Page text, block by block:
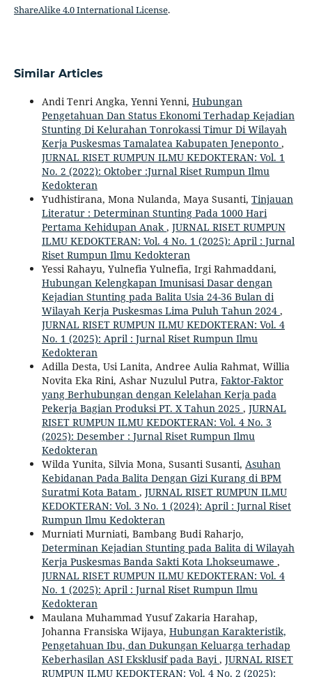
ShareAlike 4.0 International License.
Similar Articles
Andi Tenri Angka, Yenni Yenni, Hubungan
Pengetahuan Dan Status Ekonomi Terhadap Kejadian
Stunting Di Kelurahan Tonrokassi Timur Di Wilayah
Kerja Puskesmas Tamalatea Kabupaten Jeneponto ,
JURNAL RISET RUMPUN ILMU KEDOKTERAN: Vol. 1
No. 2 (2022): Oktober :Jurnal Riset Rumpun Ilmu
Kedokteran
Yudhistirana, Mona Nulanda, Maya Susanti, Tinjauan
Literatur : Determinan Stunting Pada 1000 Hari
Pertama Kehidupan Anak, JURNAL RISET RUMPUN
ILMU KEDOKTERAN: Vol. 4 No. 1 (2025): April : Jurnal
Riset Rumpun Ilmu Kedokteran
Yessi Rahayu, Yulnefia Yulnefia, Irgi Rahmaddani,
Hubungan Kelengkapan Imunisasi Dasar dengan
Kejadian Stunting pada Balita Usia 24-36 Bulan di
Wilayah Kerja Puskesmas Lima Puluh Tahun 2024 ,
JURNAL RISET RUMPUN ILMU KEDOKTERAN: Vol. 4
No. 1 (2025): April : Jurnal Riset Rumpun Ilmu
Kedokteran
Adilla Desta, Usi Lanita, Andree Aulia Rahmat, Willia
Novita Eka Rini, Ashar Nuzulul Putra, Faktor-Faktor
yang Berhubungan dengan Kelelahan Kerja pada
Pekerja Bagian Produksi PT. X Tahun 2025 , JURNAL
RISET RUMPUN ILMU KEDOKTERAN: Vol. 4 No. 3
(2025): Desember : Jurnal Riset Rumpun Ilmu
Kedokteran
Wilda Yunita, Silvia Mona, Susanti Susanti, Asuhan
Kebidanan Pada Balita Dengan Gizi Kurang di BPM
Suratmi Kota Batam , JURNAL RISET RUMPUN ILMU
KEDOKTERAN: Vol. 3 No. 1 (2024): April : Jurnal Riset
Rumpun Ilmu Kedokteran
Murniati Murniati, Bambang Budi Raharjo,
Determinan Kejadian Stunting pada Balita di Wilayah
Kerja Puskesmas Banda Sakti Kota Lhokseumawe ,
JURNAL RISET RUMPUN ILMU KEDOKTERAN: Vol. 4
No. 1 (2025): April : Jurnal Riset Rumpun Ilmu
Kedokteran
Maulana Muhammad Yusuf Zakaria Harahap,
Johanna Fransiska Wijaya, Hubungan Karakteristik,
Pengetahuan Ibu, dan Dukungan Keluarga terhadap
Keberhasilan ASI Eksklusif pada Bayi, JURNAL RISET
RUMPUN ILMU KEDOKTERAN: Vol. 4 No. 2 (2025):